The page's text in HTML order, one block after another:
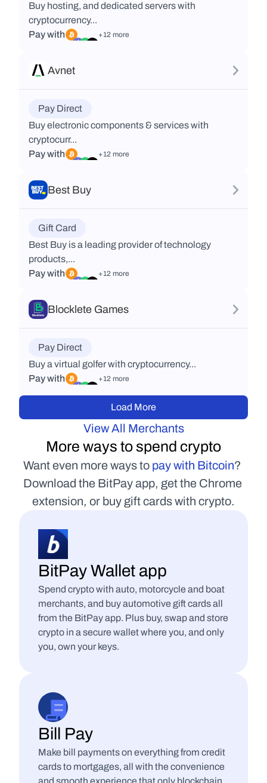
Buy hosting, and dedicated servers with
cryptocurrency...
Pay with
+12 more
Avnet
Pay Direct
Buy electronic components & services with
cryptocurr...
Pay with
+12 more
Best Buy
Gift Card
Best Buy is a leading provider of technology
products,...
Pay with
+12 more
Blocklete Games
Pay Direct
Buy a virtual golfer with cryptocurrency...
Pay with
+12 more
Load More
View All Merchants
More ways to spend crypto
Want even more ways to pay with Bitcoin?
Download the BitPay app, get the Chrome
extension, or buy gift cards with crypto.
BitPay Wallet app
Spend crypto with auto, motorcycle and boat
merchants, and buy automotive gift cards all
from the BitPay app. Plus buy, swap and store
crypto in a secure wallet where you, and only
you, own your keys.
Bill Pay
Make bill payments on everything from credit
cards to mortgages, all with the convenience
and smooth experience that only blockchain